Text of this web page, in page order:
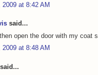
2009 at 8:42 AM
said...
open the door with my coat
2009 at 8:48 AM